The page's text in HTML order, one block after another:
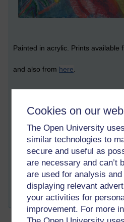
Cookies on our
The Open University
similar technologies to
secure and useful as
are necessary and can’t
are used for analysis
displaying relevant
your activities for
improvement. For more
Painted in acrylic. Prints available
and also from here
Tags:colourful, abstract, ocean, oceanic,
asoka, water, red, blue, painting, artwork,
Permalink
Share post